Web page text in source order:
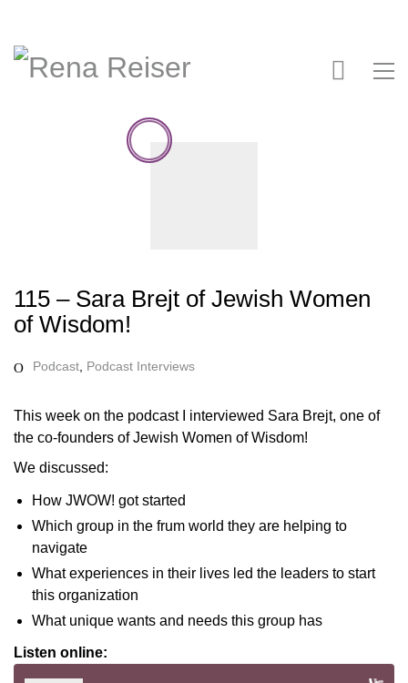
115 – Sara Brejt of Jewish Women
of Wisdom!
Podcast Podcast Interviews
This week on the podcast I interviewed Sara Brejt, one of
the co-founders of Jewish Women of Wisdom!
We discussed:
How JWOW! got started
Which group in the frum world they are helping to
navigate
What experiences in their lives led the leaders to start
this organization
What unique wants and needs this group has
Listen online: